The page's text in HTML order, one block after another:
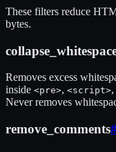
These filters reduce
bytes.
Removes excess
inside <pre>, <script>,
Never removes
remove_comments